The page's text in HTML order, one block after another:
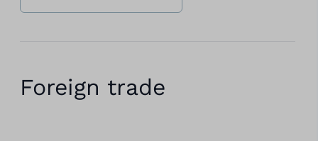
Foreign trade